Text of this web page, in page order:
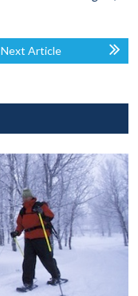
Next Article